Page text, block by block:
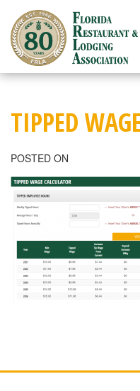
content
TIPPED
POSTED ON